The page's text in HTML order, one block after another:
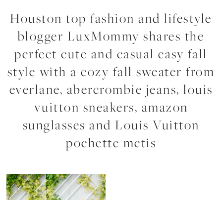
Houston top fashion and lifestyle
blogger LuxMommy shares the
perfect cute and casual easy fall
style with a cozy fall sweater from
everlane, abercrombie jeans, louis
vuitton sneakers, amazon
sunglasses and Louis Vuitton
pochette metis